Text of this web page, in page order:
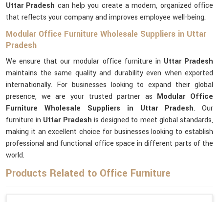
Uttar Pradesh can help you create a modern, organized office
that reflects your company and improves employee well-being.
Modular Office Furniture Wholesale Suppliers in Uttar
Pradesh
We ensure that our modular office furniture in Uttar Pradesh
maintains the same quality and durability even when exported
internationally. For businesses looking to expand their global
presence, we are your trusted partner as Modular Office
Furniture Wholesale Suppliers in Uttar Pradesh. Our
furniture in Uttar Pradesh is designed to meet global standards,
making it an excellent choice for businesses looking to establish
professional and functional office space in different parts of the
world.
Products Related to Office Furniture